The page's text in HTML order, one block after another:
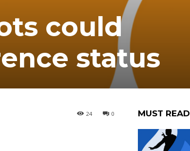
could
status
0
24 MUST READ